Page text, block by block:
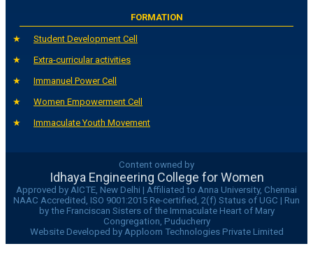
FORMATION
Student Development Cell
Extra-curricular activities
Immanuel Power Cell
Women Empowerment Cell
Immaculate Youth Movement
Content owned by
Idhaya Engineering College for Women
Approved by AICTE, New Delhi | Affiliated to Anna University, Chennai
NAAC Accredited, ISO 9001:2015 Re-certified, 2(f) Status of UGC | Run
by the Franciscan Sisters of the Immaculate Heart of Mary
Congregation, Puducherry
Website Developed by Apploom Technologies Private Limited